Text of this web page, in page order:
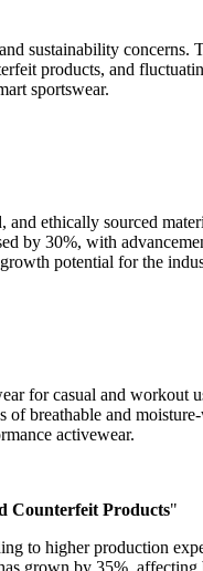
sustainability
products, and
sportswear.
ethically sourced
by 30%, with
potential for the
for casual and
of breathable and
activewear.
Counterfeit Products"
to higher production